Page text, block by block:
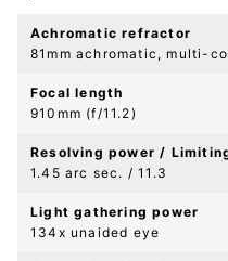
Achromatic refractor
81mm achromatic, multi-
Focal length
910mm (f/11.2)
Resolving power /
1.45 arc sec. / 11.3
Light gathering power
134x unaided eye